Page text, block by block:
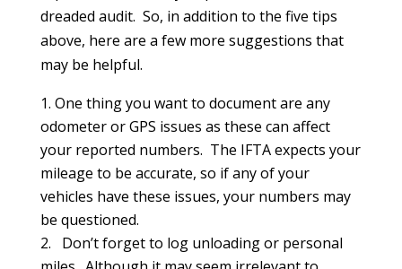
dreaded audit. So, in addition to the five tips
above, here are a few more suggestions that
may be helpful.
One thing you want to document are any
odometer or GPS issues as these can affect
your reported numbers. The IFTA expects your
mileage to be accurate, so if any of your
vehicles have these issues, your numbers may
be questioned.
Don’t forget to log unloading or personal